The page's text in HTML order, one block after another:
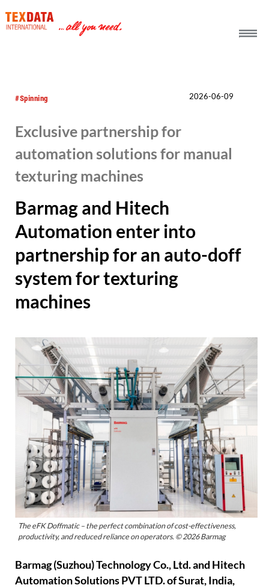
#Spinning 2026-06-09
Exclusive partnership for
automation solutions for manual
texturing machines
Barmag and Hitech
Automation enter into
partnership for an auto-doff
system for texturing
machines
The eFK Doffmatic – the perfect combination of cost-effectiveness,
productivity, and reduced reliance on operators. © 2026 Barmag
Barmag (Suzhou) Technology Co., Ltd. and Hitech
Automation Solutions PVT LTD. of Surat, India,